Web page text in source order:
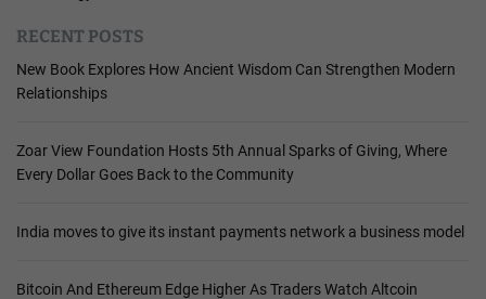
RECENT POSTS
New Book Explores How Ancient Wisdom Can Strengthen Modern
Relationships
Zoar View Foundation Hosts 5th Annual Sparks of Giving, Where
Every Dollar Goes Back to the Community
India moves to give its instant payments network a business model
Bitcoin And Ethereum Edge Higher As Traders Watch Altcoin